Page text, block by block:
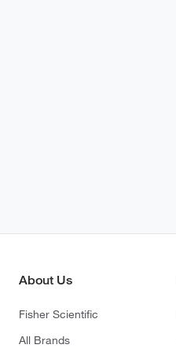
About Us
Fisher Scientific
All Brands